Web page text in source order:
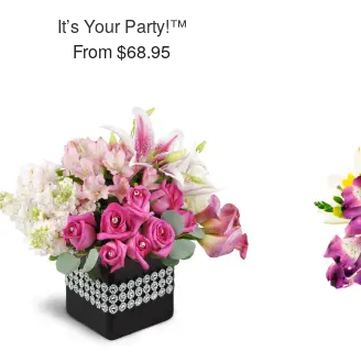
It’s Your Party!™
From $68.95